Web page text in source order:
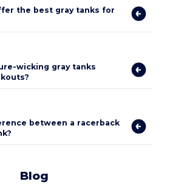
the best gray tanks for
wicking gray tanks
between a racerback
Blog